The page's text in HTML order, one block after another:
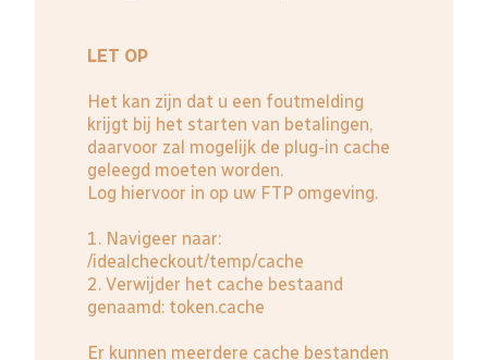
LET OP
Het kan zijn dat u een foutmelding
krijgt bij het starten van betalingen,
daarvoor zal mogelijk de plug-in cache
geleegd moeten worden.
Log hiervoor in op uw FTP omgeving.
1. Navigeer naar:
/idealcheckout/temp/cache
2. Verwijder het cache bestaand
genaamd: token.cache
Er kunnen meerdere cache bestanden